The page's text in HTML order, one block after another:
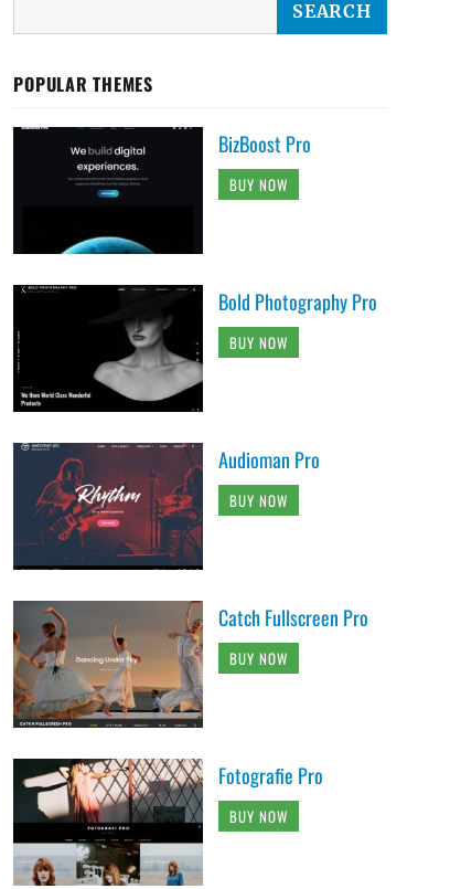
POPULAR THEMES
BizBoost Pro
BUY NOW
Bold Photography Pro
BUY NOW
Audioman Pro
BUY NOW
Catch Fullscreen Pro
BUY NOW
Fotografie Pro
BUY NOW